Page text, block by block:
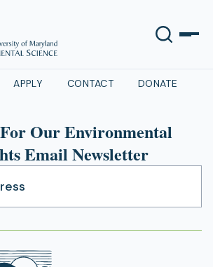
APPLY CONTACT DONATE
Our Environmental
Email Newsletter